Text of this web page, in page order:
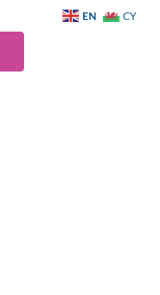
EN CY